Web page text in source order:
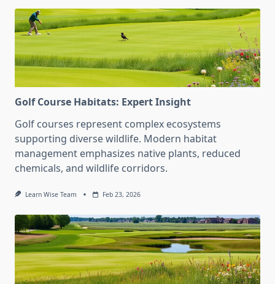
Golf Course Habitats: Expert Insight
Golf courses represent complex ecosystems
supporting diverse wildlife. Modern habitat
management emphasizes native plants, reduced
chemicals, and wildlife corridors.
Learn Wise Team Feb 23, 2026